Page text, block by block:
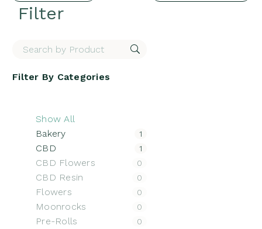
Filter
Filter By Categories
Show All
Bakery
1
CBD 1
CBD Flowers 0
CBD Resin 0
Flowers 0
Moonrocks 0
Pre-Rolls 0